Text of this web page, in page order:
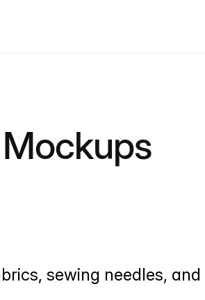
sewing needles,